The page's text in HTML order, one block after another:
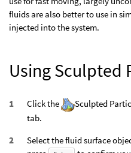
fluids are also better to use in
injected into the system.
Using Sculpted
Click the Sculpted
tab.
Select the fluid surface